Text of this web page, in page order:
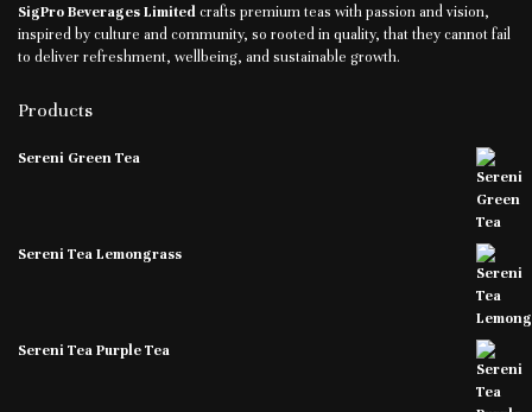
SigPro Beverages Limited crafts premium teas with passion and vision,
inspired by culture and community, so rooted in quality, that they cannot fail
to deliver refreshment, wellbeing, and sustainable growth.
Products
Sereni Green Tea
Sereni Tea Lemongrass
Sereni Tea Purple Tea